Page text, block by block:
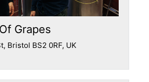
Grapes
Bristol BS2 0RF, UK